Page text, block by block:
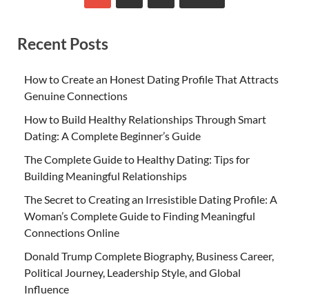
Recent Posts
How to Create an Honest Dating Profile That Attracts
Genuine Connections
How to Build Healthy Relationships Through Smart
Dating: A Complete Beginner’s Guide
The Complete Guide to Healthy Dating: Tips for
Building Meaningful Relationships
The Secret to Creating an Irresistible Dating Profile: A
Woman’s Complete Guide to Finding Meaningful
Connections Online
Donald Trump Complete Biography, Business Career,
Political Journey, Leadership Style, and Global
Influence